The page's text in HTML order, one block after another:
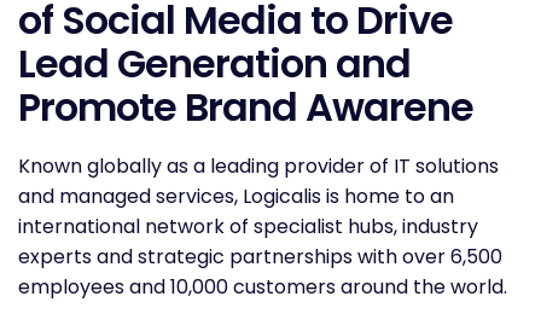
of Social Media to Drive
Lead Generation and
Promote Brand Awarene
Known globally as a leading provider of IT solutions
and managed services, Logicalis is home to an
international network of specialist hubs, industry
experts and strategic partnerships with over 6,500
employees and 10,000 customers around the world.